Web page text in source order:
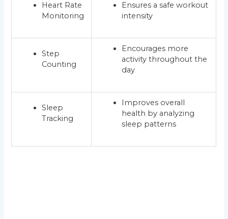
Heart Rate
Monitoring
Ensures a safe workout
intensity
Step
Counting
Encourages more
activity throughout the
day
Sleep
Tracking
Improves overall
health by analyzing
sleep patterns